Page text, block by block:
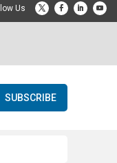
SUBSCRIBE